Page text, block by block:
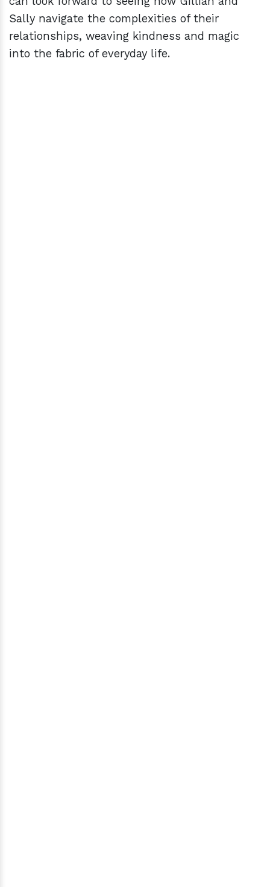
Sally navigate the complexities of their
relationships, weaving kindness and magic
into the fabric of everyday life.